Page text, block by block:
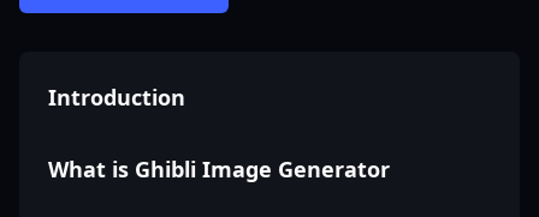
Introduction
What is Ghibli Image Generator